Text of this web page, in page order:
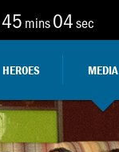
45 mins03sec
HEROES MEDIA